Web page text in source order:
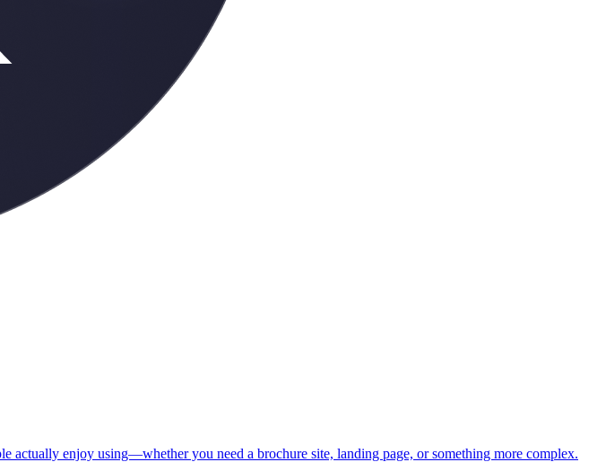
actually enjoy using—whether you need a brochure site, landing page, or something more complex.